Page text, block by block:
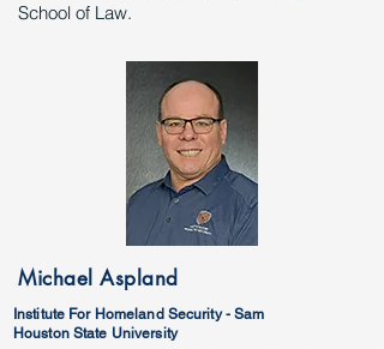
School of Law.
Michael Aspland
Institute For Homeland Security - Sam
Houston State University